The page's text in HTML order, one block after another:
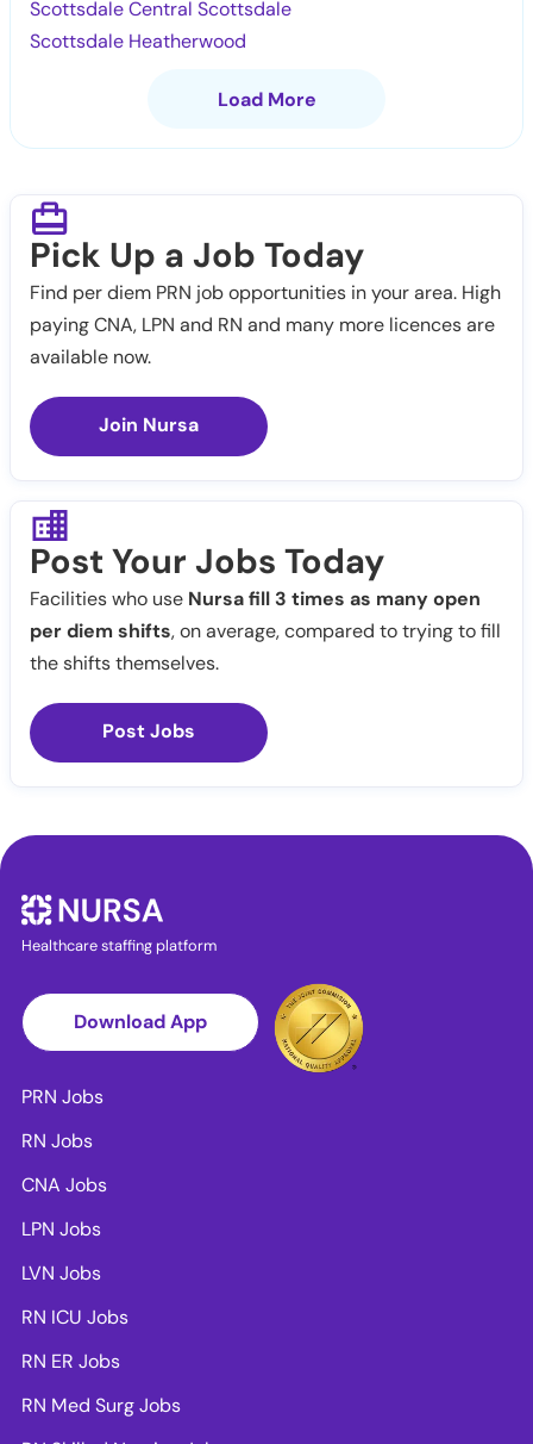
Scottsdale Central Scottsdale
Scottsdale Heatherwood
Load More
Pick Up a Job Today
Find per diem PRN job opportunities in your area. High
paying CNA, LPN and RN and many more licences are
available now.
Join Nursa
Post Your Jobs Today
Facilities who use Nursa fill 3 times as many open
per diem shifts, on average, compared to trying to fill
the shifts themselves.
Post Jobs
Healthcare staffing platform
Download App
PRN Jobs
RN Jobs
CNA Jobs
LPN Jobs
LVN Jobs
RN ICU Jobs
RN ER Jobs
RN Med Surg Jobs